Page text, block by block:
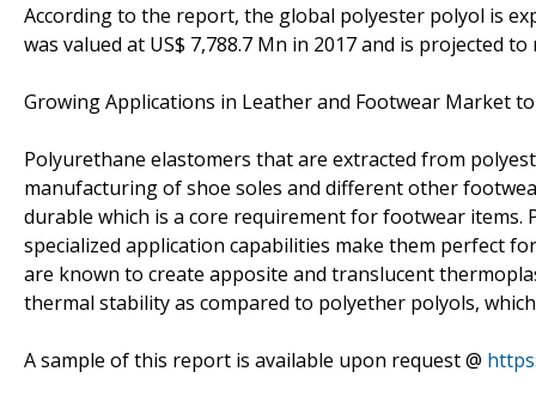
According to the report, the global polyester polyol is
was valued at US$ 7,788.7 Mn in 2017 and is projected
Growing Applications in Leather and Footwear Market
Polyurethane elastomers that are extracted from
manufacturing of shoe soles and different other
durable which is a core requirement for footwear
specialized application capabilities make them perfect
are known to create apposite and translucent
thermal stability as compared to polyether polyols,
A sample of this report is available upon request @